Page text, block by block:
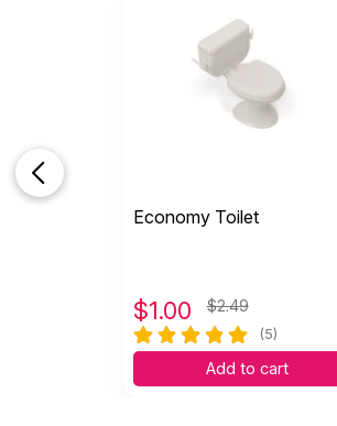
Economy Toilet
$1.00 $2.49
(5)
Add to cart